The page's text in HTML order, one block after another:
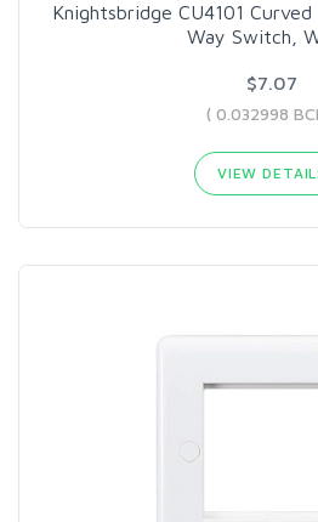
Knightsbridge CU4101
Way Switch,
$7.07
( 0.032998
VIEW